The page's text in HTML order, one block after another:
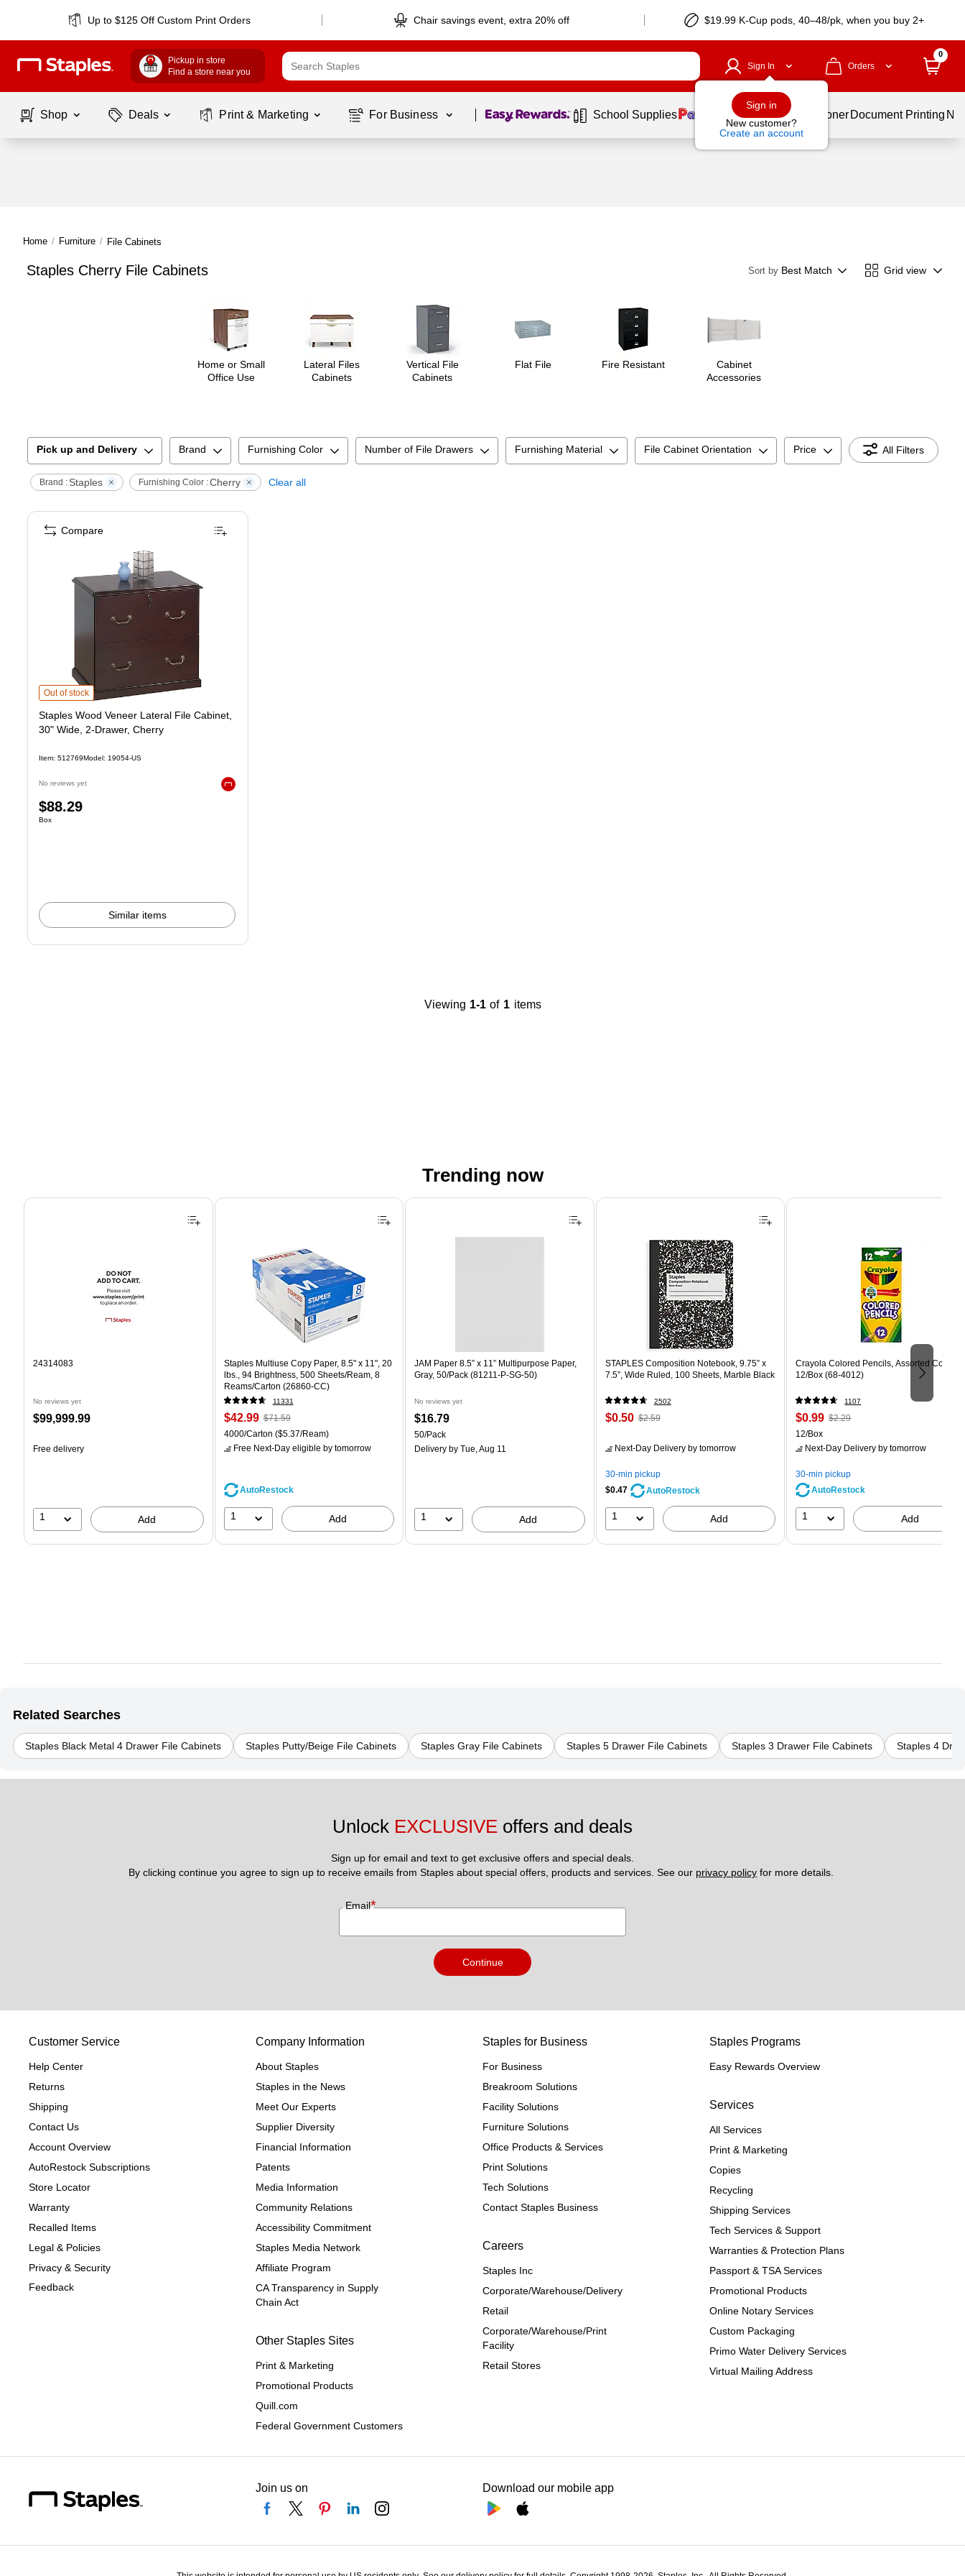
Up to $125 Off Custom Print Orders Chair savings event, extra 20% off $19.99 K-Cup pods, 40–48/pk, when you buy 2+
Pickup in store
Find a store near you
Sign In
Sign in
New customer?
Create an account
Orders
0
Shop Deals Print & Marketing For Business Page 1 of1 School Supplies Services Ink & Toner Document Printing
Home / Furniture / File Cabinets
Staples Cherry File Cabinets Sort by Best Match Grid view
Home or Small
Office Use
Lateral Files
Cabinets
Vertical File
Cabinets
Flat File Fire Resistant
Cabinet
Accessories
Pick up and Delivery Brand Furnishing Color Number of File Drawers Furnishing Material File Cabinet Orientation Price All Filters
Brand : Staples Furnishing Color :Cherry Clear all
Staples Wood Veneer Lateral File Cabinet, 30" Wide, 2-Drawer, Cherry
Out of stock
Staples Wood Veneer Lateral File Cabinet,
30" Wide, 2-Drawer, Cherry
Item: 512769Model : 19054-US
No reviews yet
Price
is
$88.29
Unit of measure Box
Box
Similar items
Compare
Viewing 1-1 of 1 items
Trending now
Page 1 of 4
24314083
No reviews yet
Price
$99,999.99
Free delivery
1 Add
Staples Multiuse Copy Paper, 8.5" x 11", 20
lbs., 94 Brightness, 500 Sheets/Ream, 8
Reams/Carton (26860-CC)
11331
Price
is
$42.99, Regular
price was
$71.59,
39%
$71.59
Unit of measure 4000/Carton Price per unit $5.37/Ream
4000/Carton ($5.37/Ream)
Free Next-Day eligible by tomorrow
AutoRestock
1 Add
JAM Paper 8.5” x 11” Multipurpose Paper,
Gray, 50/Pack (81211-P-SG-50)
No reviews yet
Price
is
$16.79
Unit of measure 50/Pack
50/Pack
Delivery by Tue, Aug 11
1 Add
STAPLES Composition Notebook, 9.75” x
7.5”, Wide Ruled, 100 Sheets, Marble Black
2502
Price
$0.50, Regular
$2.59,
save
80%
$2.59
Next-Day Deliveryby tomorrow
30-min pickup
$0.47
AutoRestock
1 Add
Crayola Colored Pencils, Assorted Colors,
12/Box (68-4012)
1107
Price
is
$0.99, Regular
$2.29,
save
56%
$2.29
Unit of measure 12/Box
12/Box
Next-Day Delivery by tomorrow
30-min pickup
AutoRestock
1 Add
Related Searches
Staples Black Metal 4 Drawer File Cabinets Staples Putty/Beige File Cabinets Staples Gray File Cabinets Staples 5 Drawer File Cabinets Staples 3 Drawer File Cabinets Staples 4
Unlock EXCLUSIVE offers and deals
Sign up for email and text to get exclusive offers and special deals.
By clicking continue you agree to sign up to receive emails from Staples about special offers, products and services. See our privacy policy for more details.
Email*
Continue
Customer Service
Help Center
Returns
Shipping
Contact Us
Account Overview
AutoRestock Subscriptions
Store Locator
Warranty
Recalled Items
Legal & Policies
Privacy & Security
Feedback
Company Information
About Staples
Staples in the News
Meet Our Experts
Supplier Diversity
Financial Information
Patents
Media Information
Community Relations
Accessibility Commitment
Staples Media Network
Affiliate Program
CA Transparency in Supply
Chain Act
Other Staples Sites
Print & Marketing
Promotional Products
Quill.com
Federal Government Customers
Staples for Business
For Business
Breakroom Solutions
Facility Solutions
Furniture Solutions
Office Products & Services
Print Solutions
Tech Solutions
Contact Staples Business
Careers
Staples Inc
Corporate/Warehouse/Delivery
Retail
Corporate/Warehouse/Print
Facility
Retail Stores
Staples Programs
Easy Rewards Overview
Services
All Services
Print & Marketing
Copies
Recycling
Shipping Services
Tech Services & Support
Warranties & Protection Plans
Passport & TSA Services
Promotional Products
Online Notary Services
Custom Packaging
Primo Water Delivery Services
Virtual Mailing Address
Join us on Download our mobile app